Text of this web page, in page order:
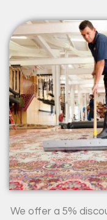
We offer a 5%